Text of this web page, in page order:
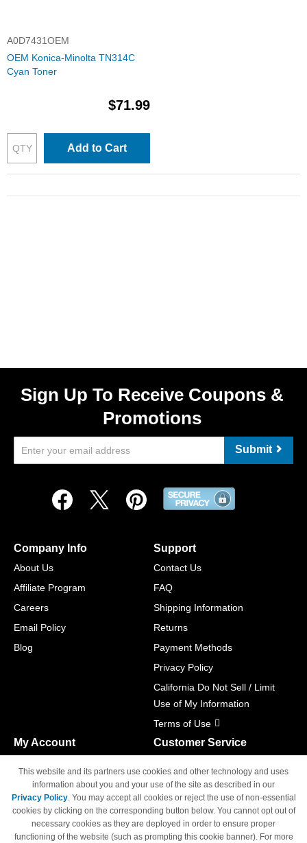
A0D7431OEM
OEM Konica-Minolta TN314C
Cyan Toner
$71.99
Add to Cart
Sign Up To Receive Coupons &
Promotions
Submit
Company Info
About Us
Affiliate Program
Careers
Email Policy
Blog
Support
Contact Us
FAQ
Shipping Information
Returns
Payment Methods
Privacy Policy
California Do Not Sell / Limit
Use of My Information
Terms of Use
My Account
Track Order
Access Your Account
Customer Service
M-F 6am - 5pm PST,
Sat & Sun: Closed
This website and its partners use cookies and other technology and uses
information about you and your use of the site as described in our
Privacy Policy. You may accept all cookies or reject the use of non-essential
cookies by clicking on the corresponding button below. You cannot opt out of
necessary cookies as they are deployed in order to ensure proper
functioning of the website (such as prompting this cookie banner). For more